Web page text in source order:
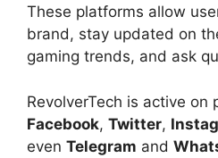
These platforms allow
brand, stay updated on
gaming trends, and ask
RevolverTech is active on
Facebook, Twitter,
even Telegram and